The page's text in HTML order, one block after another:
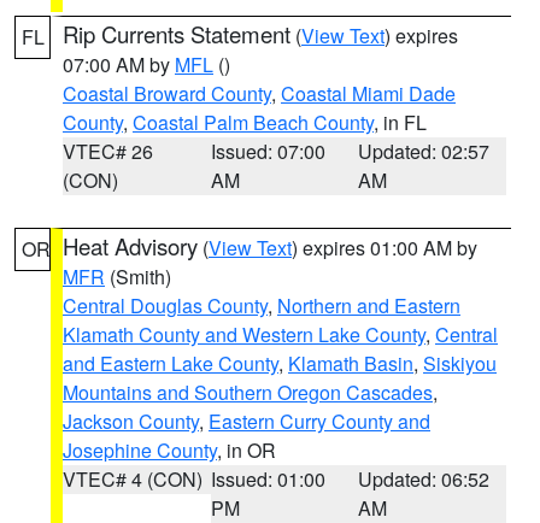
FL Rip Currents Statement (View Text) expires
07:00 AM by MFL ()
Coastal Broward County, Coastal Miami Dade
County, Coastal Palm Beach County, in FL
VTEC# 26
(CON)
Issued: 07:00
AM
Updated: 02:57
AM
OR Heat Advisory (View Text) expires 01:00 AM by
MFR (Smith)
Central Douglas County, Northern and Eastern
Klamath County and Western Lake County, Central
and Eastern Lake County, Klamath Basin, Siskiyou
Mountains and Southern Oregon Cascades,
Jackson County, Eastern Curry County and
Josephine County, in OR
VTEC# 4 (CON) Issued: 01:00
PM
Updated: 06:52
AM